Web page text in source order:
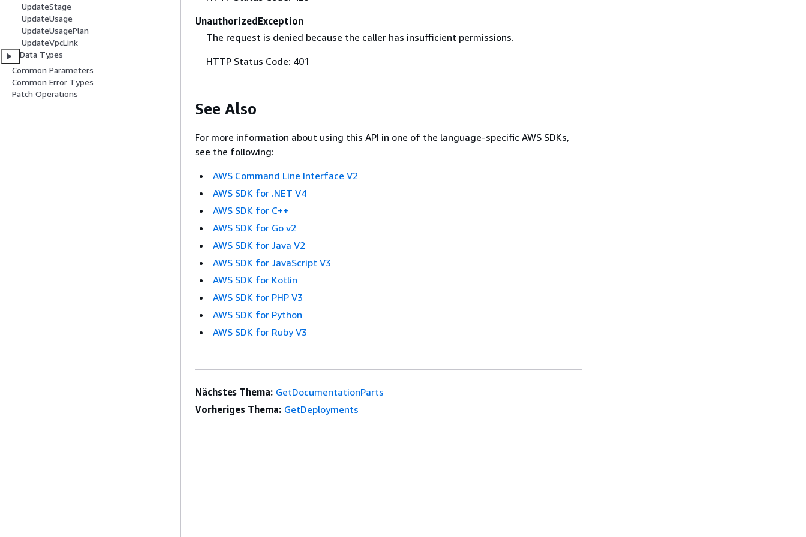
UpdateStage
UpdateUsage
UpdateUsagePlan
UpdateVpcLink
Data Types
Common Parameters
Common Error Types
Patch Operations
UnauthorizedException
The request is denied because the caller has insufficient permissions.
HTTP Status Code: 401
See Also
For more information about using this API in one of the language-specific AWS SDKs,
see the following:
AWS Command Line Interface V2
AWS SDK for .NET V4
AWS SDK for C++
AWS SDK for Go v2
AWS SDK for Java V2
AWS SDK for JavaScript V3
AWS SDK for Kotlin
AWS SDK for PHP V3
AWS SDK for Python
AWS SDK for Ruby V3
Nächstes Thema: GetDocumentationParts
Vorheriges Thema: GetDeployments